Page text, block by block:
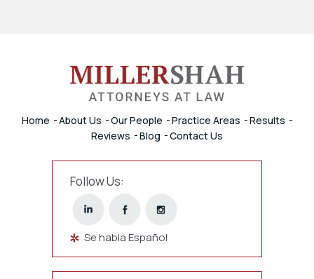
Home About Us Our People Practice Areas
Results
Reviews
Blog Contact Us
Follow Us:
Se habla Español